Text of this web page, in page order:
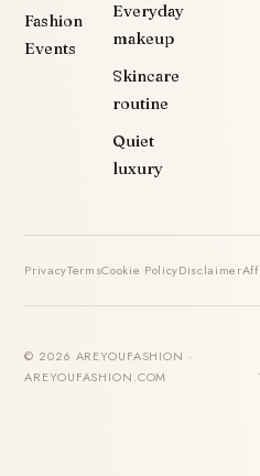
Fashion
Events
Everyday
makeup
Skincare
routine
Quiet
luxury
PrivacyTermsCookie PolicyDisclaimer
© 2026 AREYOUFASHION ·
AREYOUFASHION.COM